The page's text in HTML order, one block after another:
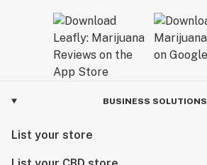
BUSINESS SOLUTIONS
List your store